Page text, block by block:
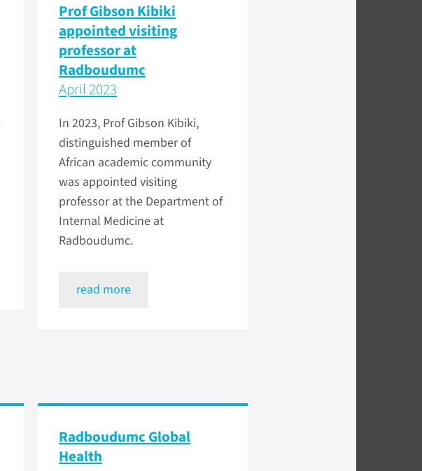
Prof Gibson Kibiki
appointed visiting
professor at
Radboudumc
April 2023
In 2023, Prof Gibson Kibiki,
distinguished member of
African academic community
was appointed visiting
professor at the Department of
Internal Medicine at
Radboudumc.
read more
Radboudumc Global
Health